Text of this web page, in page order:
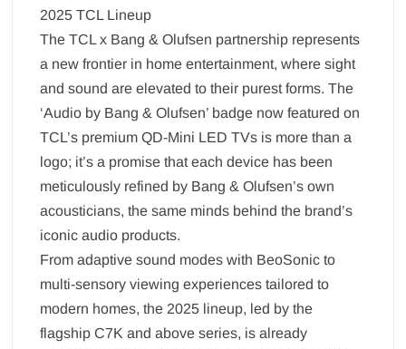
2025 TCL Lineup
The TCL x Bang & Olufsen partnership represents
a new frontier in home entertainment, where sight
and sound are elevated to their purest forms. The
‘Audio by Bang & Olufsen’ badge now featured on
TCL’s premium QD-Mini LED TVs is more than a
logo; it’s a promise that each device has been
meticulously refined by Bang & Olufsen’s own
acousticians, the same minds behind the brand’s
iconic audio products.
From adaptive sound modes with BeoSonic to
multi-sensory viewing experiences tailored to
modern homes, the 2025 lineup, led by the
flagship C7K and above series, is already